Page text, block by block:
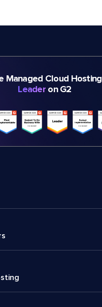
Managed Cloud Hosting
Leader on G2